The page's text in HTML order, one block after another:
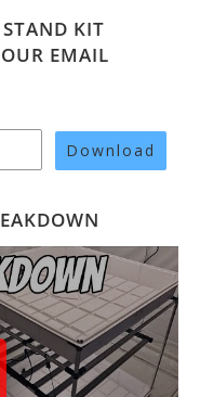
KIT
EMAIL
Download